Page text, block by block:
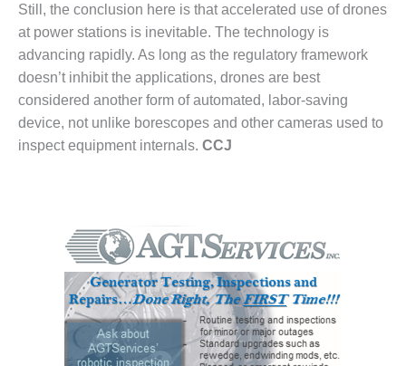
BEST PRACTICES –
DOGWOOD
BEST PRACTICES –
EFFINGHAM
BEST PRACTICES –
BEST PRACTICES –
GRANITE RIDGE
ENERGY
BEST PRACTICES –
HOLDEN
Still, the conclusion here is that accelerated use of drones
at power stations is inevitable. The technology is
advancing rapidly. As long as the regulatory framework
doesn’t inhibit the applications, drones are best
considered another form of automated, labor-saving
device, not unlike borescopes and other cameras used to
inspect equipment internals. CCJ